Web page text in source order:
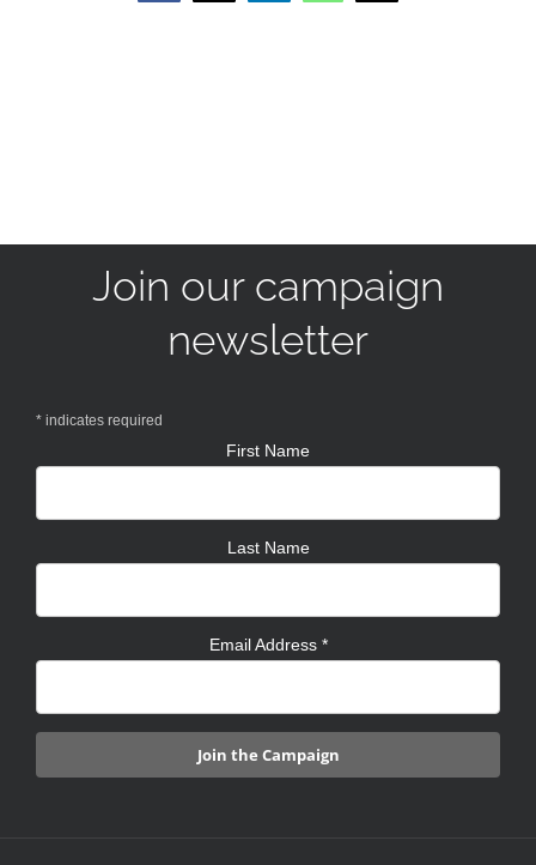
Join our campaign
newsletter
* indicates required
First Name
Last Name
Email Address *